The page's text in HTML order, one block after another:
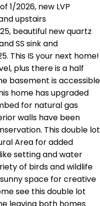
1/2026, new LVP
upstairs
beautiful new quartz
SS sink and
This IS your next home!
plus there is a half
basement is accessible
home has upgraded
for natural gas
walls have been
This double lot
Area for added
setting and water
of birds and wildlife
space for creative
see this double lot
leaving both homes